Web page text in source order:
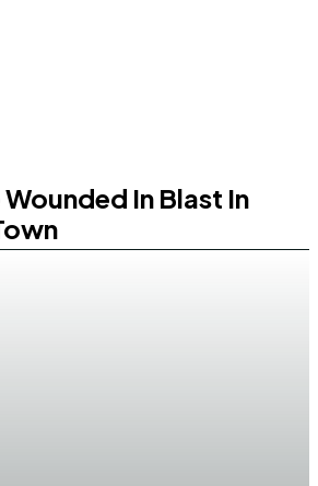
In Blast In